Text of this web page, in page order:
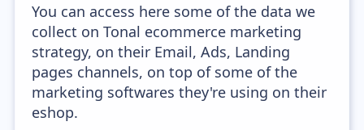
You can access here some of the data we
collect on Tonal ecommerce marketing
strategy, on their Email, Ads, Landing
pages channels, on top of some of the
marketing softwares they're using on their
eshop.